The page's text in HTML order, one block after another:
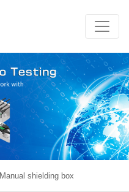
Manual shielding box